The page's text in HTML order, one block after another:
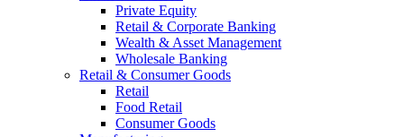
Private Equity
Retail & Corporate Banking
Wealth & Asset Management
Wholesale Banking
Retail & Consumer Goods
Retail
Food Retail
Consumer Goods